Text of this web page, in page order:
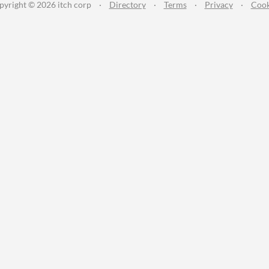
© 2026 itch corp · Directory · Terms · Privacy ·